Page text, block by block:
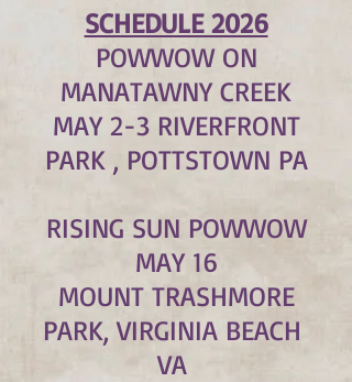
SCHEDULE 2026
POWWOW ON
MANATAWNY CREEK
MAY 2-3 RIVERFRONT
PARK , POTTSTOWN PA
RISING SUN POWWOW
MAY 16
MOUNT TRASHMORE
PARK, VIRGINIA BEACH
VA